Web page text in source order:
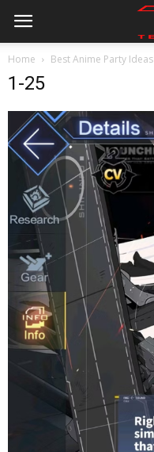
Home Best Anime Party Ideas
1-25